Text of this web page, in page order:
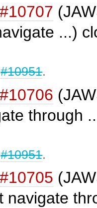
#10707
...)
#10951.
#10706
through
#10951.
#10705
navigate